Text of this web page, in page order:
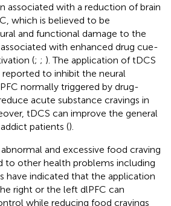
associated with a reduction of brain
which is believed to be
and functional damage to the
associated with enhanced drug cue-
(; ; ). The application of tDCS
to inhibit the neural
normally triggered by drug-
acute substance cravings in
tDCS can improve the general
patients ().
and excessive food craving
to other health problems including
have indicated that the application
right or the left dlPFC can
while reducing food cravings